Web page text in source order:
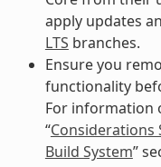
apply updates
LTS branches.
Ensure you
functionality
For information
“Considerations
Build System”